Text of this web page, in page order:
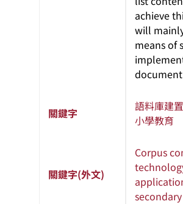
achieve
will
means of
關鍵字 語料庫建
小學教育
關鍵字(外文)
Corpus